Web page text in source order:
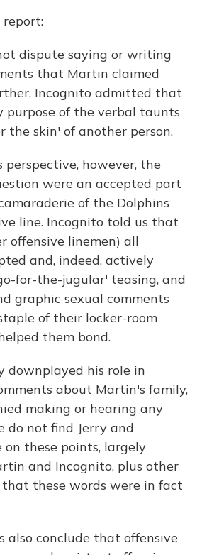
dispute saying or writing
that Martin claimed
Incognito admitted that
purpose of the verbal taunts
the skin' of another person.
perspective, however, the
were an accepted part
of the Dolphins
line. Incognito told us that
offensive linemen) all
and, indeed, actively
for-the-jugular' teasing, and
graphic sexual comments
of their locker-room
them bond.
downplayed his role in
about Martin's family,
making or hearing any
do not find Jerry and
on these points, largely
and Incognito, plus other
that these words were in fact
also conclude that offensive